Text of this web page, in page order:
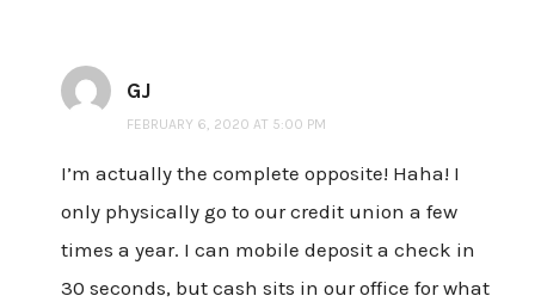
GJ
FEBRUARY 6, 2020 AT 5:00 PM
I’m actually the complete opposite! Haha! I
only physically go to our credit union a few
times a year. I can mobile deposit a check in
30 seconds, but cash sits in our office for what